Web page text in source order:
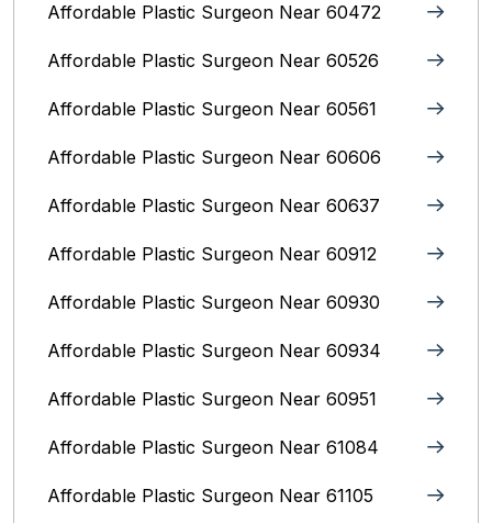
Affordable Plastic Surgeon Near 60472
Affordable Plastic Surgeon Near 60526
Affordable Plastic Surgeon Near 60561
Affordable Plastic Surgeon Near 60606
Affordable Plastic Surgeon Near 60637
Affordable Plastic Surgeon Near 60912
Affordable Plastic Surgeon Near 60930
Affordable Plastic Surgeon Near 60934
Affordable Plastic Surgeon Near 60951
Affordable Plastic Surgeon Near 61084
Affordable Plastic Surgeon Near 61105